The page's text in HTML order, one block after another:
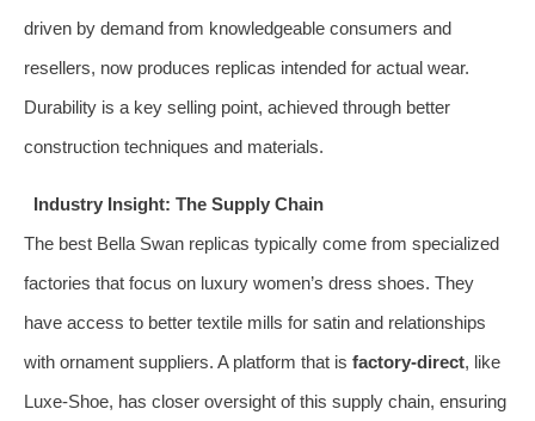
driven by demand from knowledgeable consumers and
resellers, now produces replicas intended for actual wear.
Durability is a key selling point, achieved through better
construction techniques and materials.
Industry Insight: The Supply Chain
The best Bella Swan replicas typically come from specialized
factories that focus on luxury women’s dress shoes. They
have access to better textile mills for satin and relationships
with ornament suppliers. A platform that is factory-direct, like
Luxe-Shoe, has closer oversight of this supply chain, ensuring